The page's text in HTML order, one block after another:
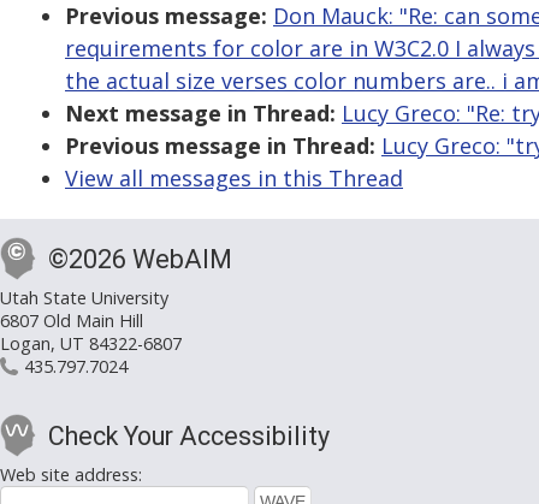
Previous message: Don Mauck: "Re: can
requirements for color are in W3C2.0 I
the actual size verses color numbers are.. i
Next message in Thread: Lucy Greco: "Re:
Previous message in Thread: Lucy Greco:
View all messages in this Thread
©2026 WebAIM
Utah State University
6807 Old Main Hill
Logan, UT 84322-6807
435.797.7024
Check Your Accessibility
Web site address: